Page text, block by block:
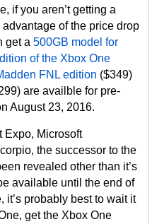
if you aren’t getting a
of the price drop
get a500GB model for
of the Xbox One
FNL edition ($349)
are availble for pre-
August 23, 2016.
Expo, Microsoft
the successor to the
revealed other than it’s
available until the end of
it’s probably best to wait it
get the Xbox One